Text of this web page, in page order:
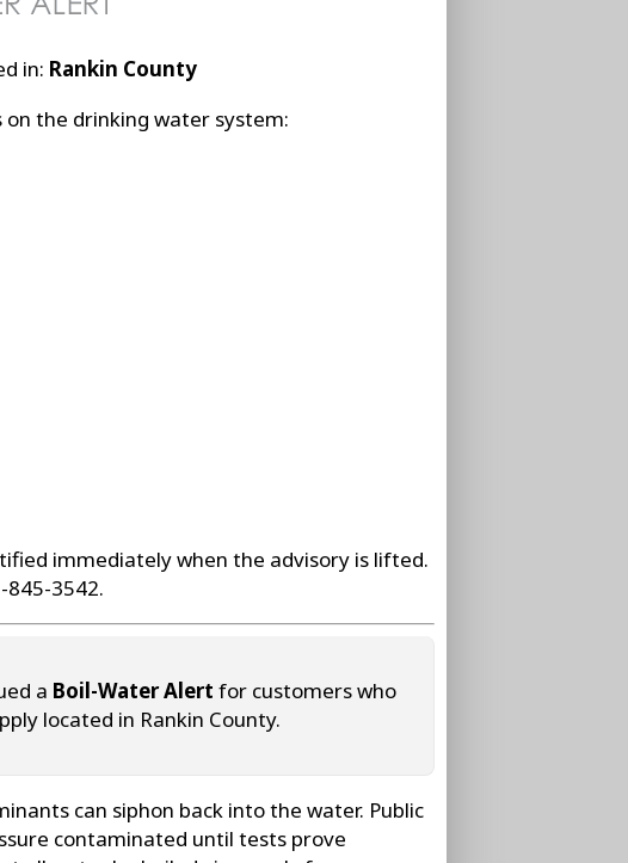
in: Rankin County
on the drinking water system:
immediately when the advisory is lifted.
3542.
a Boil-Water Alert for customers who
located in Rankin County.
can siphon back into the water. Public
contaminated until tests prove